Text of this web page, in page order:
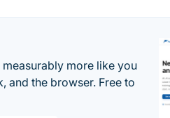
more like you
and the browser. Free to